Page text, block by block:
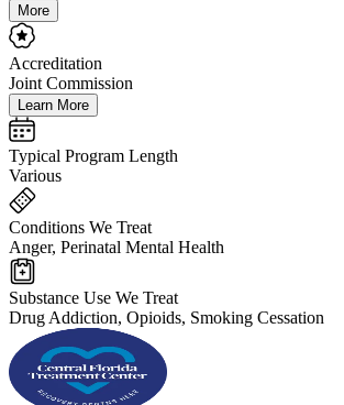
More
Accreditation
Joint Commission
Learn More
Typical Program Length
Various
Conditions We Treat
Anger, Perinatal Mental Health
Substance Use We Treat
Drug Addiction, Opioids, Smoking Cessation